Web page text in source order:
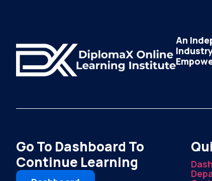
An
Go To Dashboard To
Continue Learning